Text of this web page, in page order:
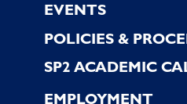
EVENTS
POLICIES &
SP2 ACADEMIC
EMPLOYMENT